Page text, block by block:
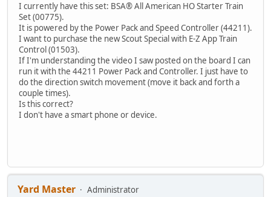
I currently have this set: BSA® All American HO Starter Train
Set (00775).
It is powered by the Power Pack and Speed Controller (44211).
I want to purchase the new Scout Special with E-Z App Train
Control (01503).
If I'm understanding the video I saw posted on the board I can
run it with the 44211 Power Pack and Controller. I just have to
do the direction switch movement (move it back and forth a
couple times).
Is this correct?
I don't have a smart phone or device.
Yard Master
Administrator